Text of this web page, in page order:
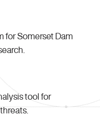
for Somerset Dam
tool for